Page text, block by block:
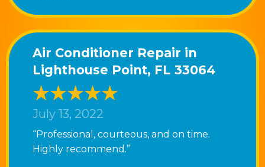
Air Conditioner Repair in
Lighthouse Point, FL 33064
July 13, 2022
“Professional, courteous, and on time.
Highly recommend.”